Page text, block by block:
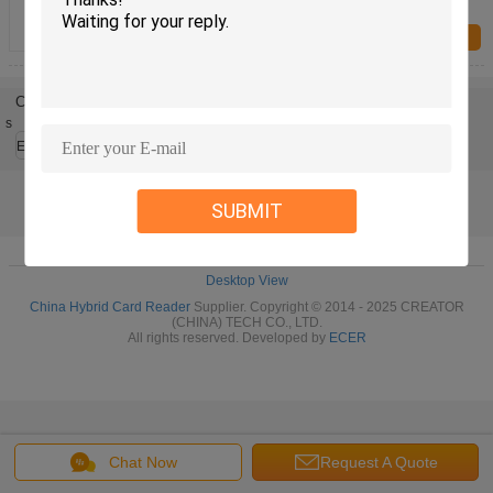
SUBMIT
Thermometer FRTM-01-HS1
Chat Now Request A Quote
Change Language
s
English
Desktop View
China Hybrid Card ReaderSupplier. Copyright © 2014 - 2025 CREATOR
(CHINA) TECH CO., LTD.
All rights reserved. Developed by ECER